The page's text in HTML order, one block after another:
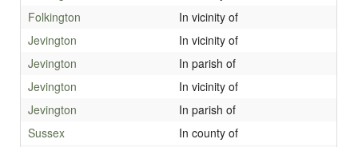
Folkington
In vicinity of
Jevington
In vicinity of
Jevington
In parish of
Jevington
In vicinity of
Jevington
In parish of
Sussex
In county of